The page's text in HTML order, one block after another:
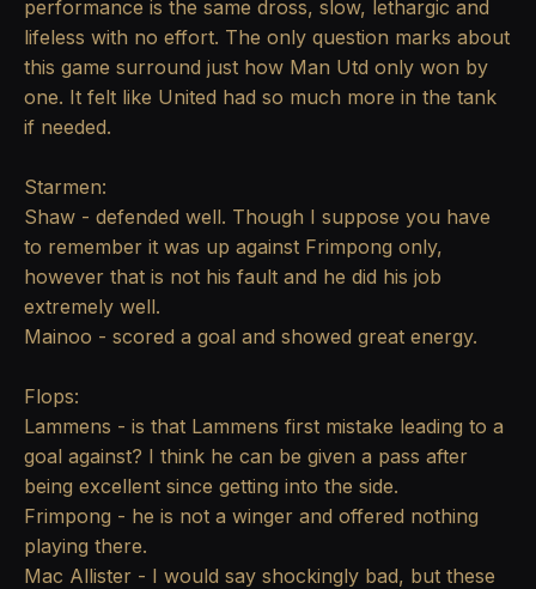
performance is the same dross, slow, lethargic and
lifeless with no effort. The only question marks about
this game surround just how Man Utd only won by
one. It felt like United had so much more in the tank
if needed.
Starmen:
Shaw - defended well. Though I suppose you have
to remember it was up against Frimpong only,
however that is not his fault and he did his job
extremely well.
Mainoo - scored a goal and showed great energy.
Flops:
Lammens - is that Lammens first mistake leading to a
goal against? I think he can be given a pass after
being excellent since getting into the side.
Frimpong - he is not a winger and offered nothing
playing there.
Mac Allister - I would say shockingly bad, but these